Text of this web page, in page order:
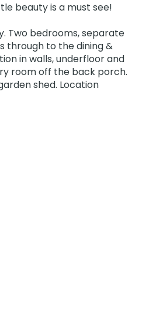
beauty is a must see!
Two bedrooms, separate
through to the dining &
in walls, underfloor and
room off the back porch.
shed. Location